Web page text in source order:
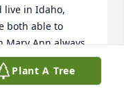
live in Idaho,
both able to
Mary Ann always
about my
the beautiful
Plant A Tree